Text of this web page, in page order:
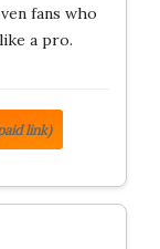
fans who
a pro.
link)